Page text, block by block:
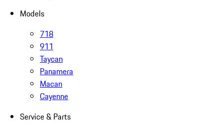
Models
718
911
Taycan
Panamera
Macan
Cayenne
Service & Parts